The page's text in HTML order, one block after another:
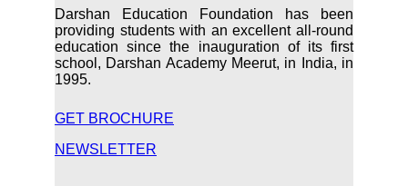
Darshan Education Foundation has been
providing students with an excellent all-round
education since the inauguration of its first
school, Darshan Academy Meerut, in India, in
1995.
GET BROCHURE
NEWSLETTER